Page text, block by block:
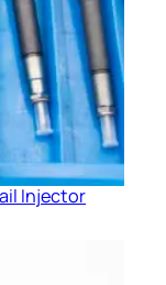
Injector